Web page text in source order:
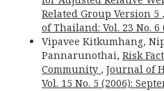
Related Group Version 5 ,
of Thailand: Vol. 23 No. 6
Vipavee Kitkumhang,
Pannarunothai, Risk
Community , Journal of
Vol. 15 No. 5 (2006):